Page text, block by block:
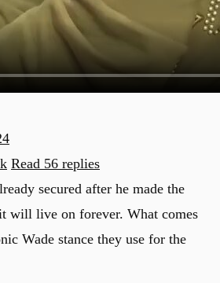
Read 56 replies
secured after he made the
will live on forever. What comes
Wade stance they use for the